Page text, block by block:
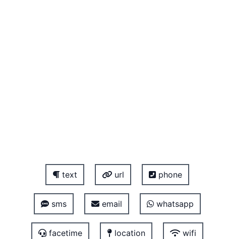
text url phone
sms email whatsapp
facetime location wifi